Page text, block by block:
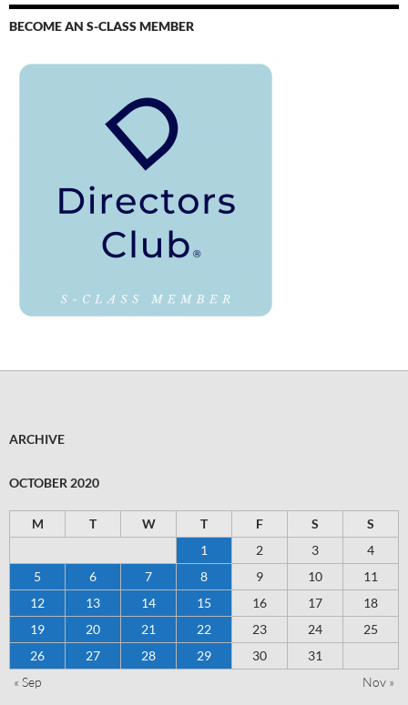
BECOME AN S-CLASS MEMBER
ARCHIVE
OCTOBER 2020
M T W T F S
S
1
2 3
4
5
6 7 8 9 10
11
12
13 14 15 16 17
18
19
20 21 22 23 24
25
26
27 28 29 30
31
« Sep
Nov »